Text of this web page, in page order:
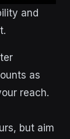
and
as
reach.
but aim